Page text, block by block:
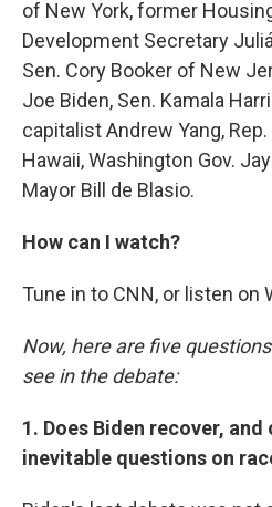
of New York, former
Development Secretary
Sen. Cory Booker of New
Joe Biden, Sen. Kamala
capitalist Andrew Yang,
Hawaii, Washington Gov.
Mayor Bill de Blasio.
How can I watch?
Tune in to CNN, or listen on
Now, here are five
see in the debate:
1. Does Biden recover,
inevitable questions on